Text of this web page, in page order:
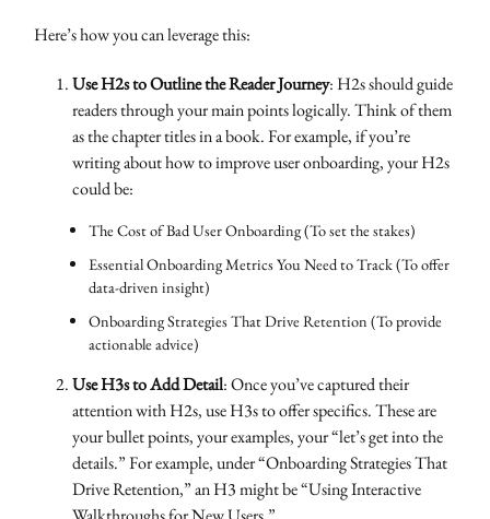
Here’s how you can leverage this:
Use H2s to Outline the Reader Journey: H2s should guide
readers through your main points logically. Think of them
as the chapter titles in a book. For example, if you’re
writing about how to improve user onboarding, your H2s
could be:
The Cost of Bad User Onboarding (To set the stakes)
Essential Onboarding Metrics You Need to Track (To offer
data-driven insight)
Onboarding Strategies That Drive Retention (To provide
actionable advice)
Use H3s to Add Detail: Once you’ve captured their
attention with H2s, use H3s to offer specifics. These are
your bullet points, your examples, your “let’s get into the
details.” For example, under “Onboarding Strategies That
Drive Retention,” an H3 might be “Using Interactive